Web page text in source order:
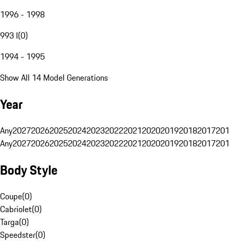
1996 - 1998
993 I(0)
1994 - 1995
Show All 14 Model Generations
Year
Any20272026202520242023202220212020201920182017
Any20272026202520242023202220212020201920182017
Body Style
Coupe(0)
Cabriolet(0)
Targa(0)
Speedster(0)